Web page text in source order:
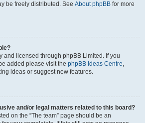
be freely distributed. See About phpBB for more
and licensed through phpBB Limited. If you
added please visit the phpBB Ideas Centre,
ideas or suggest new features.
and/or legal matters related to this board?
on the “The team” page should be an